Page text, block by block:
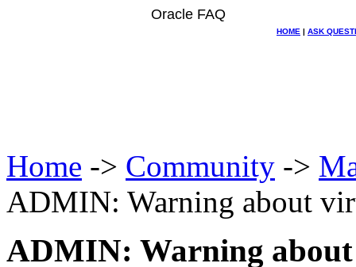
Oracle FAQ
HOME | ASK
Home -> Community ->
ADMIN: Warning about
ADMIN: Warning